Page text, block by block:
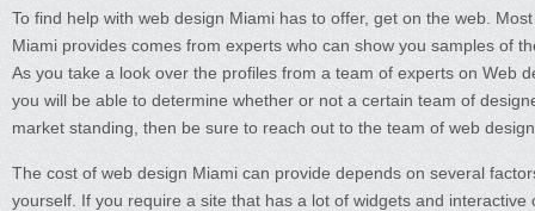
To find help with web design Miami has to offer, get on the web.
Miami provides comes from experts who can show you samples of
As you take a look over the profiles from a team of experts on Web
you will be able to determine whether or not a certain team of
market standing, then be sure to reach out to the team of web
The cost of web design Miami can provide depends on several
yourself. If you require a site that has a lot of widgets and